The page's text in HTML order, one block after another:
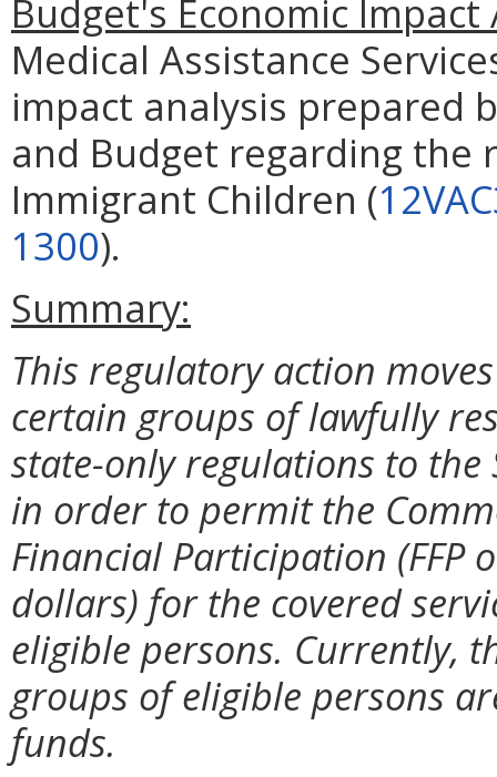
Budget's Economic Impact
Medical Assistance
impact analysis prepared
and Budget regarding the
Immigrant Children (
1300).
Summary:
This regulatory action
certain groups of lawfully
state-only regulations to the
in order to permit the
Financial Participation (FFP
dollars) for the covered
eligible persons. Currently,
groups of eligible persons
funds.